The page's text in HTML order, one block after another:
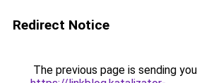
Redirect Notice
The previous page is sending